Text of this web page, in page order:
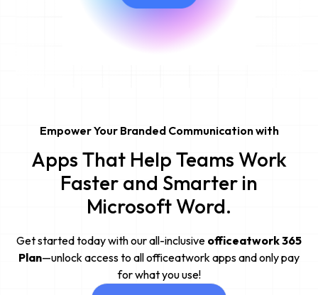
Empower Your Branded Communication with
Apps That Help Teams Work
Faster and Smarter in
Microsoft Word.
Get started today with our all-inclusive officeatwork 365
Plan—unlock access to all officeatwork apps and only pay
for what you use!